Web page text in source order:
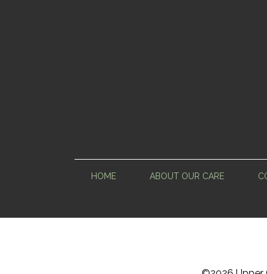
HOME ABOUT OUR CARE